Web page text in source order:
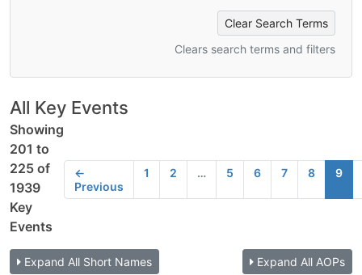
Clear Search Terms
Clears search terms and filters
All Key Events
Showing
201 to
225 of
1939
Key
Events
←
Previous
1 2 … 5 6 7 8 9
Expand All Short Names Expand All AOPs